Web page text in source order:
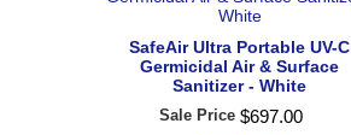
SafeAir Ultra Portable UV-C
Germicidal Air & Surface
Sanitizer - White
Sale Price $697.00